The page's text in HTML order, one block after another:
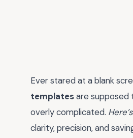
Ever stared at a blank
templatesare supposed
overly complicated.
clarity, precision, and